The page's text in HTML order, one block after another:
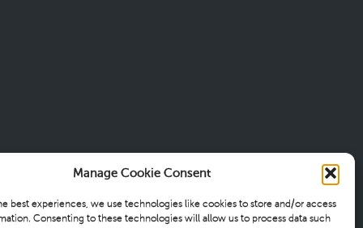
Manage Cookie Consent
best experiences, we use technologies like cookies to store and/or access
Consenting to these technologies will allow us to process data such